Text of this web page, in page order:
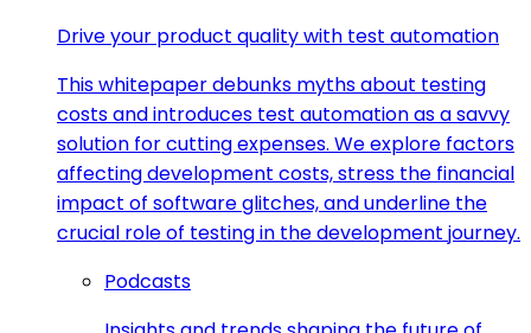
Drive your product quality with test automation
This whitepaper debunks myths about testing
costs and introduces test automation as a savvy
solution for cutting expenses. We explore factors
affecting development costs, stress the financial
impact of software glitches, and underline the
crucial role of testing in the development journey.
Podcasts